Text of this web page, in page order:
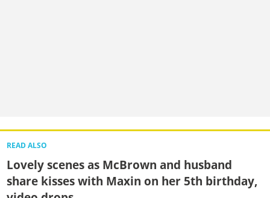
READ ALSO
Lovely scenes as McBrown and husband
share kisses with Maxin on her 5th birthday,